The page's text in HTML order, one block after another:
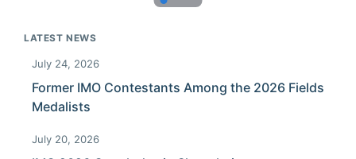
LATEST NEWS
July 24, 2026
Former IMO Contestants Among the 2026 Fields
Medalists
July 20, 2026